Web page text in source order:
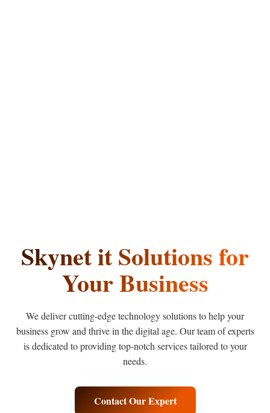
SkynetitSolutionsfor
Your Business
We deliver cutting-edge technology solutions to help your
business grow and thrive in the digital age. Our team of experts
is dedicated to providing top-notch services tailored to your
needs.
Contact Our Expert